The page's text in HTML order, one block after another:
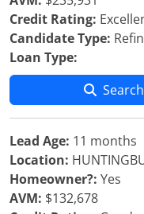
Credit Rating:
Candidate Type:
Loan Type:
Lead Age: 11 months
Location:
Homeowner?: Yes
AVM: $132,678